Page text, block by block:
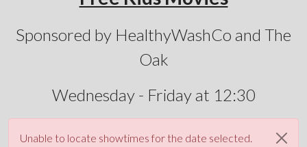
Sponsored by HealthyWashCo and The
Oak
Wednesday - Friday at 12:30
Unable to locate showtimes for the date selected.